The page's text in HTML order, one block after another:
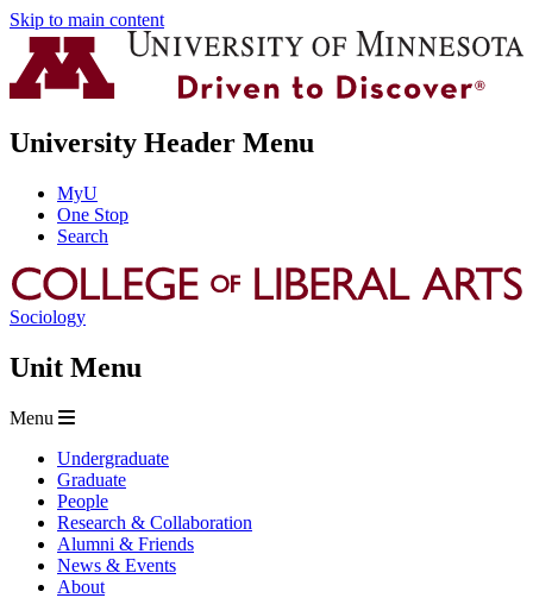
Skip to main content
University Header Menu
MyU
One Stop
Search
Sociology
Unit Menu
Menu
Undergraduate
Graduate
People
Research & Collaboration
Alumni & Friends
News & Events
About